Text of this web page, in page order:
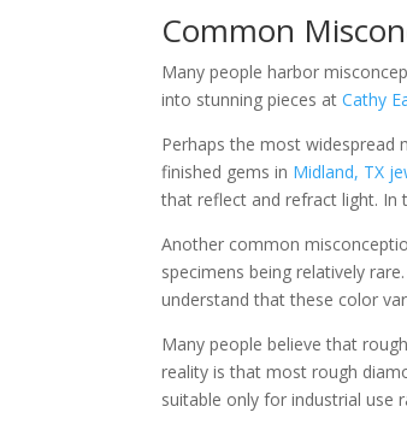
Common
Many people harbor
into stunning pieces atCathy
Perhaps the most widespread
finished gems in Midland, TX
that reflect and refract light. In
Another common
specimens being relatively
understand that these color
Many people believe that
reality is that most rough
suitable only for industrial use